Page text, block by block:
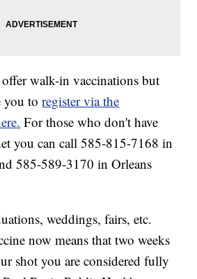
walk-in vaccinations but
you toregister via the
For those who don't have
you can call 585-815-7168 in
585-589-3170 in Orleans
weddings, fairs, etc.
now means that two weeks
shot you are considered fully